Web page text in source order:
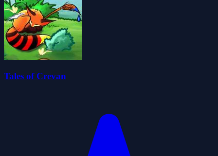
Tales of Crevan